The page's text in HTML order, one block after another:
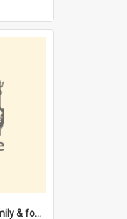
'Our Pally' friendship, family & food : celebrating 100 years of Palmyra Primary School